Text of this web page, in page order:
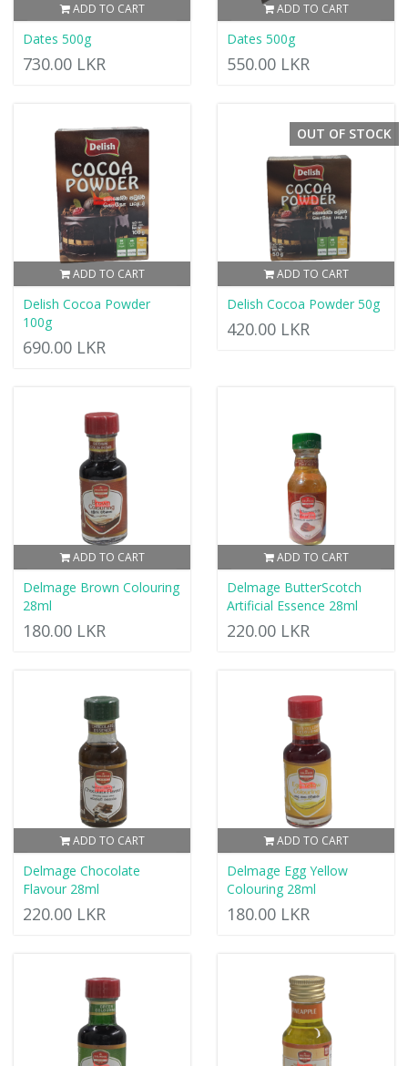
ADD TO CART
Dates 500g
730.00 LKR
ADD TO CART
Dates 500g
550.00 LKR
ADD TO CART
Delish Cocoa Powder
100g
690.00 LKR
ADD TO CART
OUT OF STOCK
Delish Cocoa Powder 50g
420.00 LKR
ADD TO CART
Delmage Brown Colouring
28ml
180.00 LKR
ADD TO CART
Delmage ButterScotch
Artificial Essence 28ml
220.00 LKR
ADD TO CART
Delmage Chocolate
Flavour 28ml
220.00 LKR
ADD TO CART
Delmage Egg Yellow
Colouring 28ml
180.00 LKR